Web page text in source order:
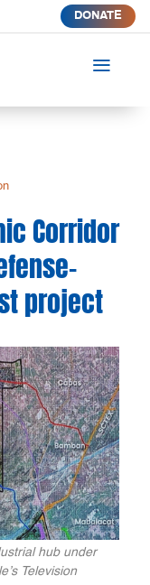
DONATE
a
Corridor
project
hub under
Television